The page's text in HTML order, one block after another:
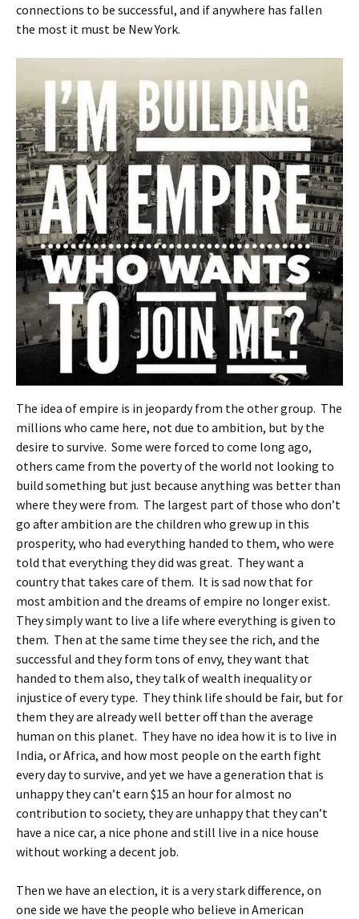
connections to be successful, and if anywhere has fallen
the most it must be New York.
The idea of empire is in jeopardy from the other group. The
millions who came here, not due to ambition, but by the
desire to survive. Some were forced to come long ago,
others came from the poverty of the world not looking to
build something but just because anything was better than
where they were from. The largest part of those who don’t
go after ambition are the children who grew up in this
prosperity, who had everything handed to them, who were
told that everything they did was great. They want a
country that takes care of them. It is sad now that for
most ambition and the dreams of empire no longer exist.
They simply want to live a life where everything is given to
them. Then at the same time they see the rich, and the
successful and they form tons of envy, they want that
handed to them also, they talk of wealth inequality or
injustice of every type. They think life should be fair, but for
them they are already well better off than the average
human on this planet. They have no idea how it is to live in
India, or Africa, and how most people on the earth fight
every day to survive, and yet we have a generation that is
unhappy they can’t earn $15 an hour for almost no
contribution to society, they are unhappy that they can’t
have a nice car, a nice phone and still live in a nice house
without working a decent job.
Then we have an election, it is a very stark difference, on
one side we have the people who believe in American